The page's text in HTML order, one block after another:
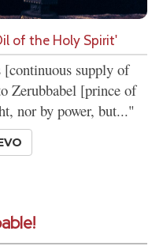
of the Holy Spirit'
supply of
Zerubbabel [prince of
nor by power, but..."